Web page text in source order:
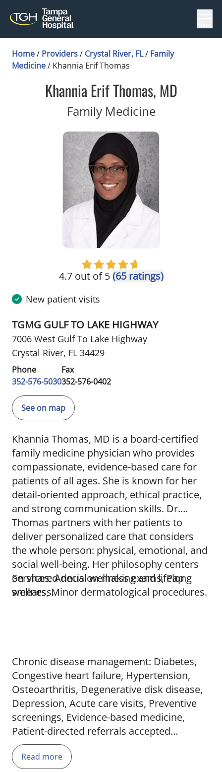
Home/ Providers/ Crystal River, FL/ Family
Medicine/ Khannia Erif Thomas
Khannia Erif Thomas, MD
Family Medicinein Crystal
4.7 out of 5(65 ratings)
New patient visits
TGMG GULF TO LAKE HIGHWAY
7006 West Gulf To Lake Highway
Crystal River, FL 34429
Phone
352-576-5030
Fax
352-576-0402
See on map
Khannia Thomas, MD is a board-certified
family medicine physician who provides
compassionate, evidence-based care for
patients of all ages. She is known for her
detail-oriented approach, ethical practice,
and strong communication skills. Dr.
Thomas partners with her patients to
deliver personalized care that considers
the whole person: physical, emotional, and
social well-being. Her philosophy centers
on shared decision-making and lifelong
wellness.
Services: Annual wellness exams, Pap
smears, Minor dermatological procedures.
Chronic disease management: Diabetes,
Congestive heart failure, Hypertension,
Osteoarthritis, Degenerative disk disease,
Depression, Acute care visits, Preventive
screenings, Evidence-based medicine,
Patient-directed referrals accepted
Read more